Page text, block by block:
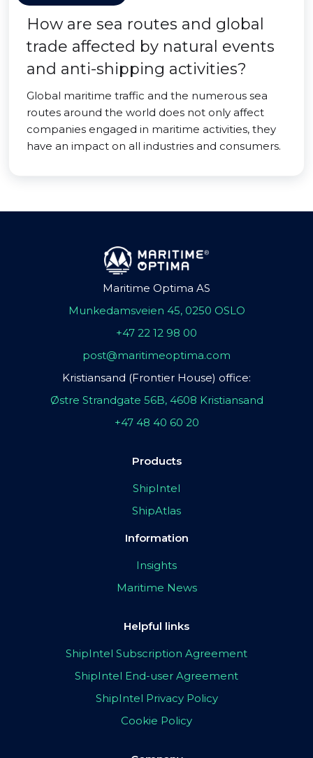
How are sea routes and global
trade affected by natural events
and anti-shipping activities?
Global maritime traffic and the numerous sea
routes around the world does not only affect
companies engaged in maritime activities, they
have an impact on all industries and consumers.
Maritime Optima AS
Munkedamsveien 45, 0250 OSLO
+47 22 12 98 00
post@maritimeoptima.com
Kristiansand (Frontier House) office:
Østre Strandgate 56B, 4608 Kristiansand
+47 48 40 60 20
Products
ShipIntel
ShipAtlas
Information
Insights
Maritime News
Helpful links
ShipIntel Subscription Agreement
ShipIntel End-user Agreement
ShipIntel Privacy Policy
Cookie Policy